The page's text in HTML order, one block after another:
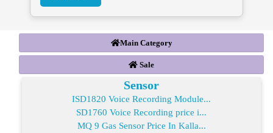
Main Category
Sale
Sensor
ISD1820 Voice Recording Module...
SD1760 Voice Recording price i...
MQ 9 Gas Sensor Price In Kalla...